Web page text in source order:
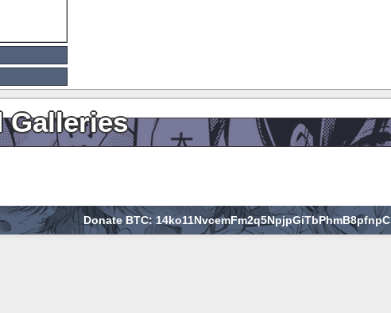
Galleries
Donate BTC: 14ko11NvcemFm2q5NpjpGiTbPhmB8pfnpC